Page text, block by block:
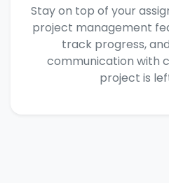
Stay on top of your
project management
track progress,
communication with
project is